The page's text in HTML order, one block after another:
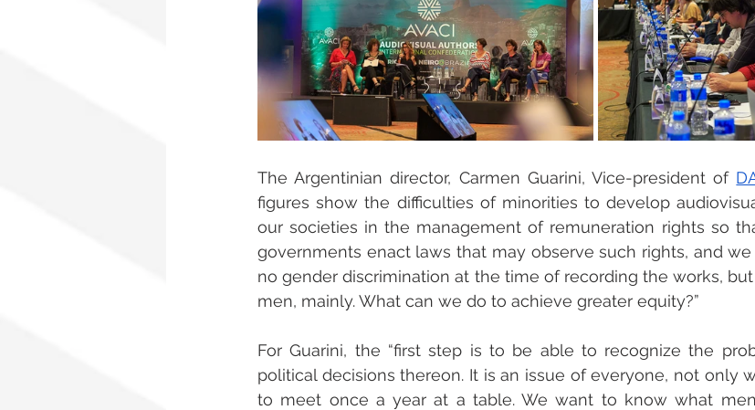
The Argentinian director, Carmen Guarini, Vice-president of
figures show the difficulties of minorities to develop
our societies in the management of remuneration rights so
governments enact laws that may observe such rights, and
no gender discrimination at the time of recording the works,
men, mainly. What can we do to achieve greater equity?”
For Guarini, the “first step is to be able to recognize the
political decisions thereon. It is an issue of everyone, not only
to meet once a year at a table. We want to know what